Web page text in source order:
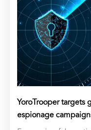
YoroTrooper targets
espionage